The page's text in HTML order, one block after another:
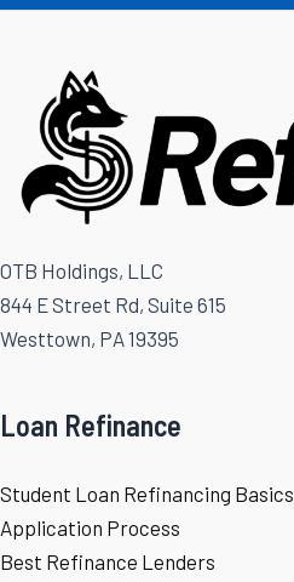
OTB Holdings, LLC
844 E Street Rd, Suite 615
Westtown, PA 19395
Loan Refinance
Student Loan Refinancing Basics
Application Process
Best Refinance Lenders